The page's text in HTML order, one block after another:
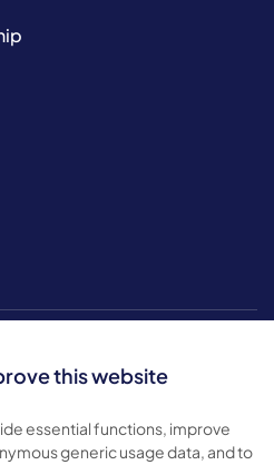
this website
essential functions, improve
generic usage data, and to